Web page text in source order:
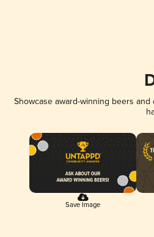
Showcase award-winning beers
Save Image